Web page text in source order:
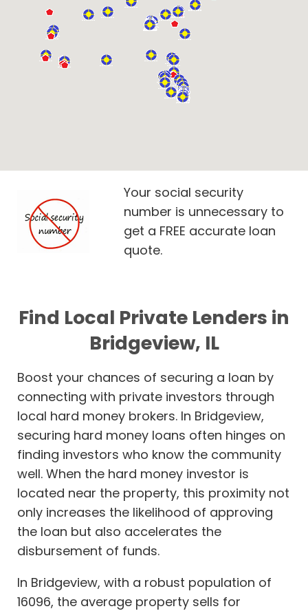
Your social security
number is unnecessary to
get a FREE accurate loan
quote.
Find Local Private Lenders in
Bridgeview, IL
Boost your chances of securing a loan by
connecting with private investors through
local hard money brokers. In Bridgeview,
securing hard money loans often hinges on
finding investors who know the community
well. When the hard money investor is
located near the property, this proximity not
only increases the likelihood of approving
the loan but also accelerates the
disbursement of funds.
In Bridgeview, with a robust population of
16096, the average property sells for